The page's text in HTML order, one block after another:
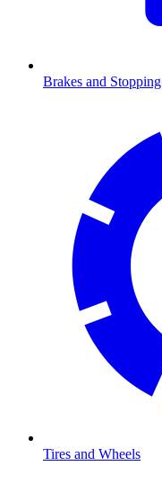
Brakes and Stopping
Tires and Wheels